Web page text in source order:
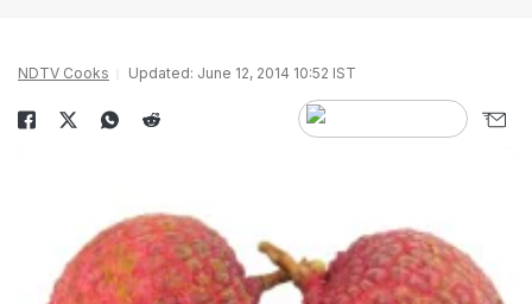
NDTV Cooks Updated: June 12, 2014 10:52 IST